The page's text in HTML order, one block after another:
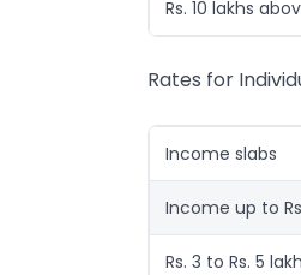
Rs. 10 lakhs
Rates for
Income slabs
Income up to
Rs. 3 to Rs. 5